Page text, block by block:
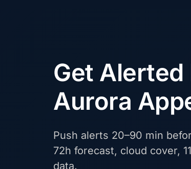
Get Alerted
Aurora
Push alerts 20–90 min
72h forecast, cloud cover,
data.